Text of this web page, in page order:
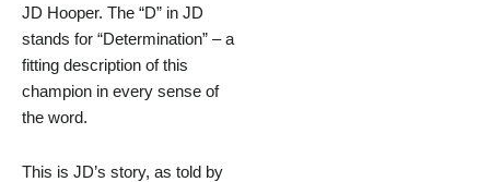
JD Hooper. The “D” in JD
stands for “Determination” – a
fitting description of this
champion in every sense of
the word.
This is JD’s story, as told by